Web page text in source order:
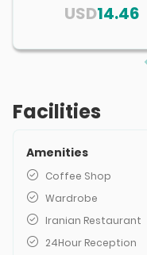
14.46
USD
Facilities
Amenities
Coffee Shop
Wardrobe
Iranian Restaurant
24Hour Reception